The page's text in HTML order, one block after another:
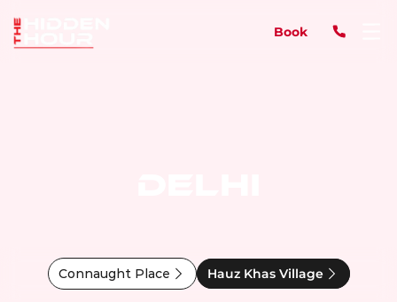
Book
Connaught Place Hauz Khas Village